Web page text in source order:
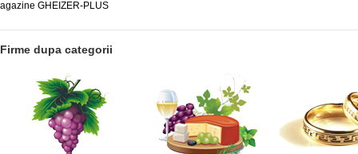
GHEIZER-PLUS
Firme dupa categorii